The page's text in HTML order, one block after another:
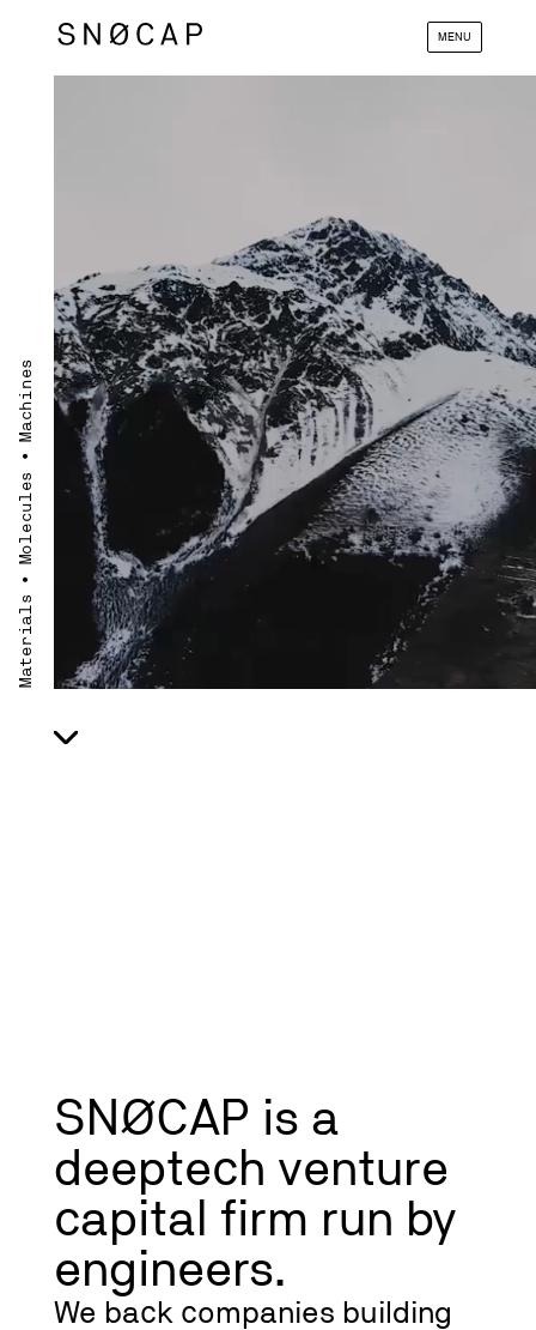
MENU
Materials ∙ Molecules ∙ Machines
SNØCAP is a
deeptech venture
capital firm run by
engineers.
We back companies building